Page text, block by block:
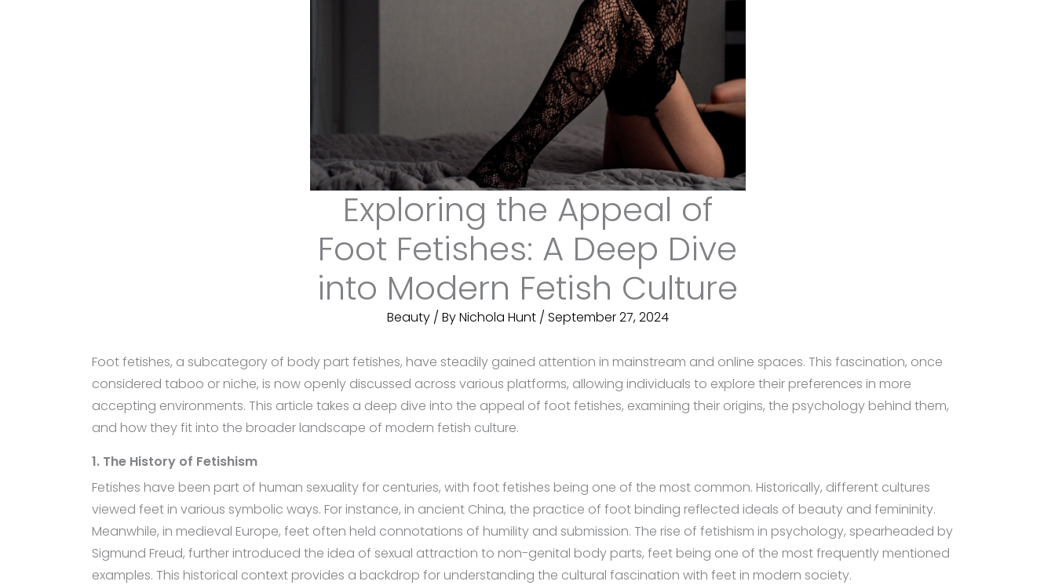
Exploring the Appeal of
Foot Fetishes: A Deep Dive
into Modern Fetish Culture
Beauty/ ByNichola Hunt /September 27, 2024
Foot fetishes, a subcategory of body part fetishes, have steadily gained attention in mainstream and online spaces. This fascination, once
considered taboo or niche, is now openly discussed across various platforms, allowing individuals to explore their preferences in more
accepting environments. This article takes a deep dive into the appeal of foot fetishes, examining their origins, the psychology behind them,
and how they fit into the broader landscape of modern fetish culture.
1. The History of Fetishism
Fetishes have been part of human sexuality for centuries, with foot fetishes being one of the most common. Historically, different cultures
viewed feet in various symbolic ways. For instance, in ancient China, the practice of foot binding reflected ideals of beauty and femininity.
Meanwhile, in medieval Europe, feet often held connotations of humility and submission. The rise of fetishism in psychology, spearheaded by
Sigmund Freud, further introduced the idea of sexual attraction to non-genital body parts, feet being one of the most frequently mentioned
examples. This historical context provides a backdrop for understanding the cultural fascination with feet in modern society.